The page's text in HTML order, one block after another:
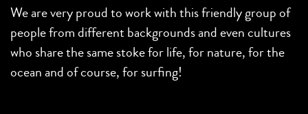
We are very proud to work with this friendly group of
people from different backgrounds and even cultures
who share the same stoke for life, for nature, for the
ocean and of course, for surfing!